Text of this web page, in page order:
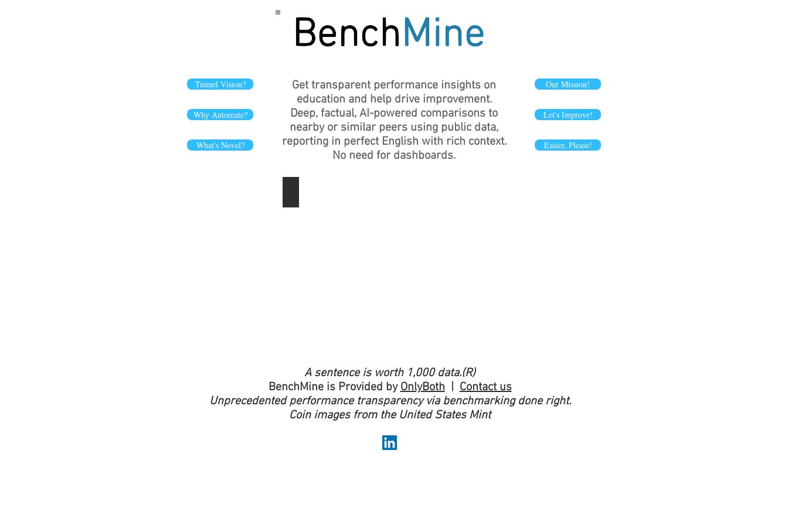
Tunnel Vision?
Why Automate?
What's Novel?
Get transparent performance insights on
education and help drive improvement.
Deep, factual, AI-powered comparisons to
nearby or similar peers using public data,
reporting in perfect English with rich context.
No need for dashboards.
Our Mission!
Let's Improve!
Easier, Please!
A sentence is worth 1,000 data.(R)
BenchMine is Provided byOnlyBoth|Contact us
Unprecedented performance transparency via benchmarking done right.
Coin images from the United States Mint